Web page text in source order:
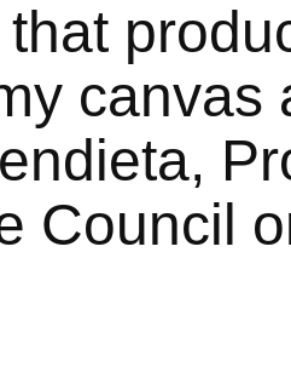
canvas
Council